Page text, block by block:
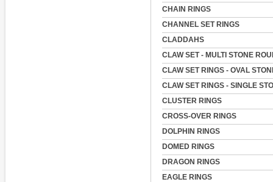
CHAIN RINGS
CHANNEL SET RINGS
CLADDAHS
CLAW SET - MULTI STONE
CLAW SET RINGS - OVAL
CLAW SET RINGS - SINGLE
CLUSTER RINGS
CROSS-OVER RINGS
DOLPHIN RINGS
DOMED RINGS
DRAGON RINGS
EAGLE RINGS